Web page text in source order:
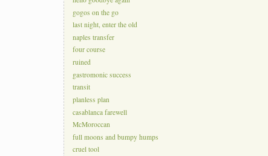
gogos on the go
last night, enter the old
naples transfer
four course
ruined
gastromonic success
transit
planless plan
casablanca farewell
McMoroccan
full moons and bumpy humps
cruel tool